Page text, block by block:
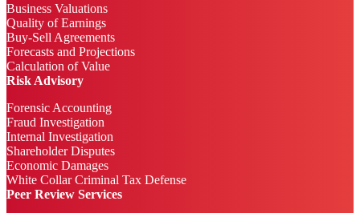
Business Valuations
Quality of Earnings
Buy-Sell Agreements
Forecasts and Projections
Calculation of Value
Risk Advisory
Forensic Accounting
Fraud Investigation
Internal Investigation
Shareholder Disputes
Economic Damages
White Collar Criminal Tax Defense
Peer Review Services